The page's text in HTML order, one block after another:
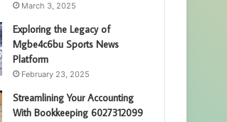
March 3, 2025
Exploring the Legacy of
Mgbe4c6bu Sports News
Platform
February 23, 2025
Streamlining Your Accounting
With Bookkeeping 6027312099